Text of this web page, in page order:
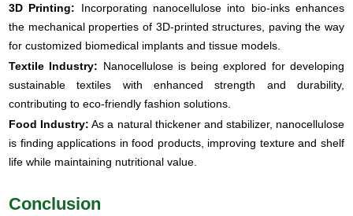
3D Printing: Incorporating nanocellulose into bio-inks enhances
the mechanical properties of 3D-printed structures, paving the way
for customized biomedical implants and tissue models.
Textile Industry: Nanocellulose is being explored for developing
sustainable textiles with enhanced strength and durability,
contributing to eco-friendly fashion solutions.
Food Industry: As a natural thickener and stabilizer, nanocellulose
is finding applications in food products, improving texture and shelf
life while maintaining nutritional value.
Conclusion